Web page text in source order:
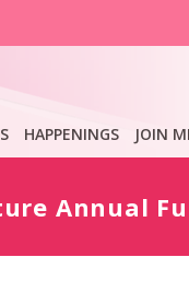
HAPPENINGS JOIN
Annual